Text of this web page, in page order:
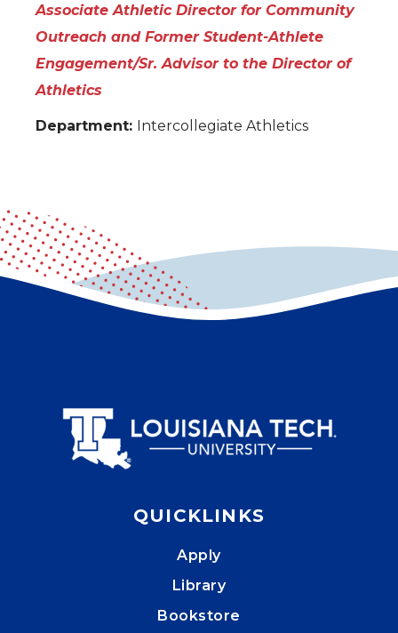
Associate Athletic Director for Community
Outreach and Former Student-Athlete
Engagement/Sr. Advisor to the Director of
Athletics
Department: Intercollegiate Athletics
QUICKLINKS
Apply
Library
Bookstore